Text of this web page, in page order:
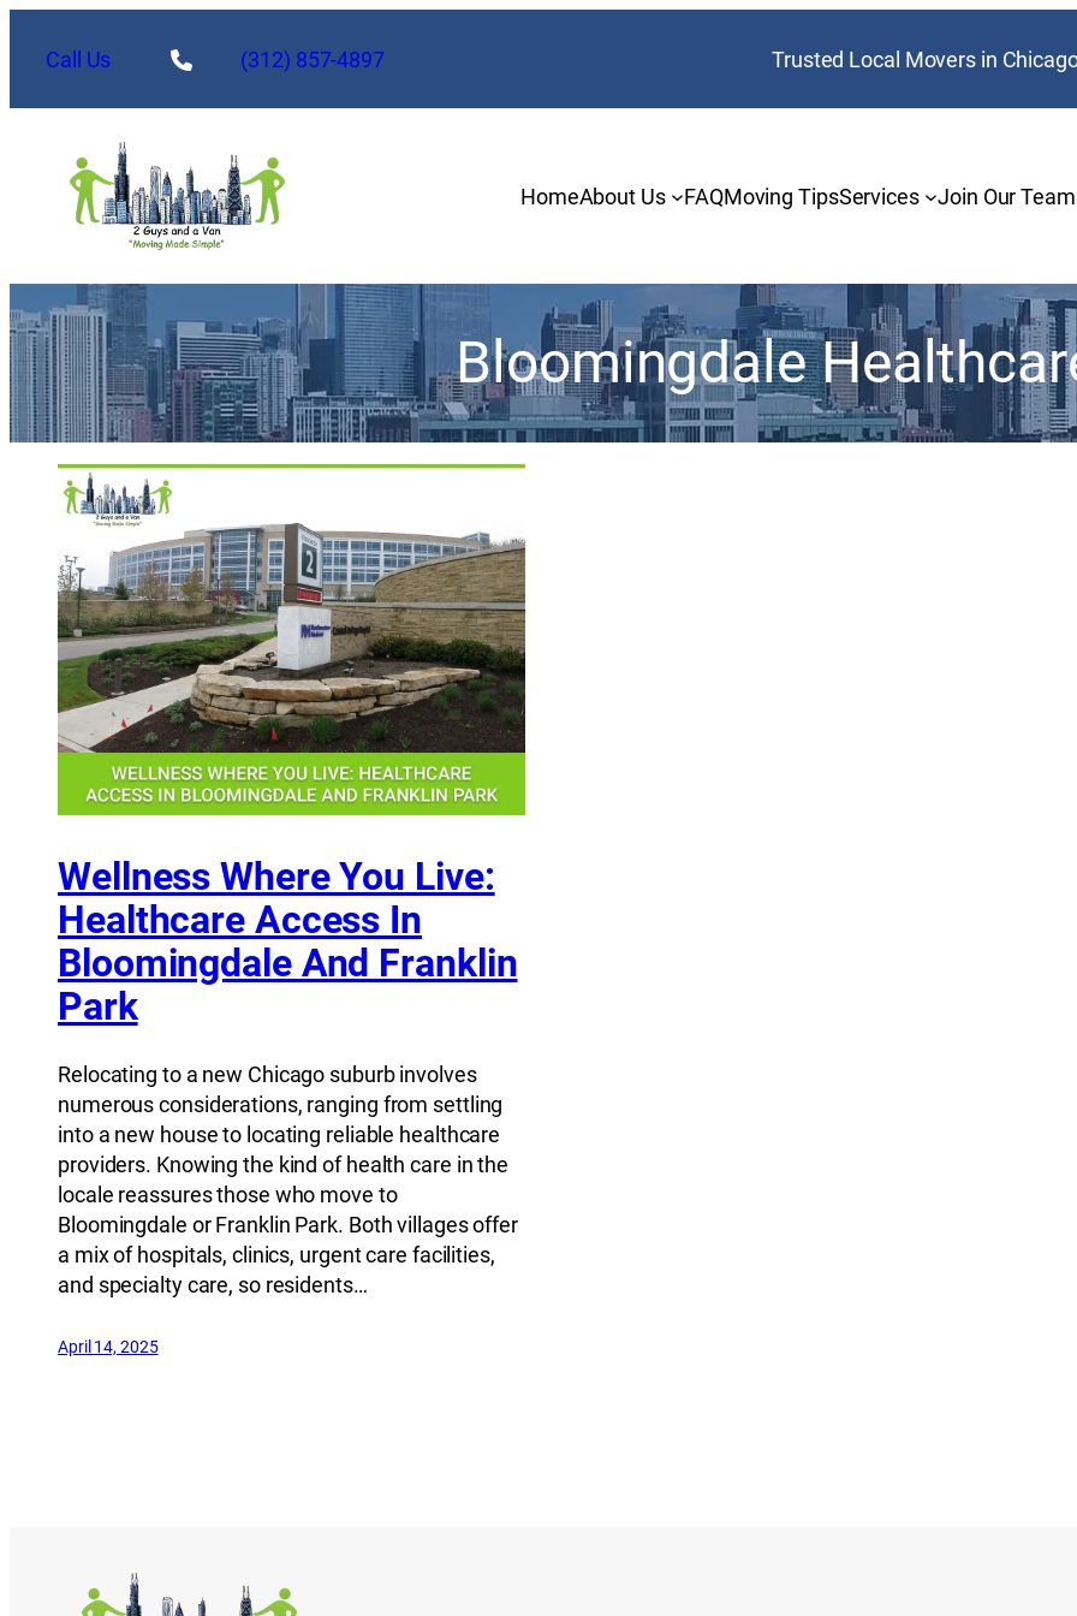
Call Us (312) 857-4897 Trusted Local Movers in
HomeAbout Us FAQMoving TipsServices Join Our Team
Bloomingdale
Wellness Where You Live:
Healthcare Access In
Bloomingdale And Franklin
Park
Relocating to a new Chicago suburb involves
numerous considerations, ranging from settling
into a new house to locating reliable healthcare
providers. Knowing the kind of health care in the
locale reassures those who move to
Bloomingdale or Franklin Park. Both villages offer
a mix of hospitals, clinics, urgent care facilities,
and specialty care, so residents…
April 14, 2025